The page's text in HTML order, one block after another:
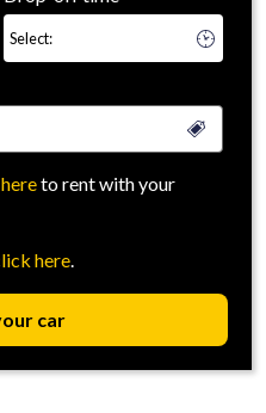
to rent with your
here.
car